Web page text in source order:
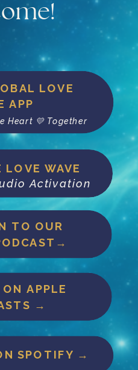
APPLE
→
SPOTIFY →
WAVE
Activation
TO OUR
LOVE
APP
Heart 💛 Together